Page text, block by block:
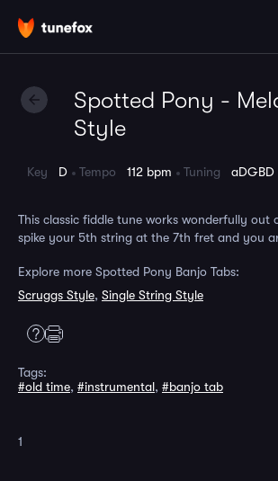
Spotted Pony -
Style
Key D Tempo 112 bpm Tuning aDGBD
This classic fiddle tune works wonderfully out
spike your 5th string at the 7th fret and you
Explore more Spotted Pony Banjo Tabs:
Scruggs Style, Single String Style
Tags:
#old time, #instrumental, #banjo tab
1